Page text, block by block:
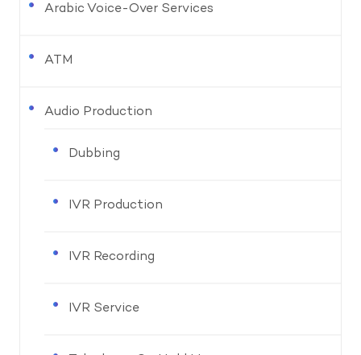
Arabic Voice-Over Services
ATM
Audio Production
Dubbing
IVR Production
IVR Recording
IVR Service